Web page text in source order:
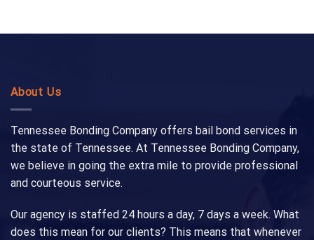
About Us
Tennessee Bonding Company offers bail bond services in
the state of Tennessee. At Tennessee Bonding Company,
we believe in going the extra mile to provide professional
and courteous service.
Our agency is staffed 24 hours a day, 7 days a week. What
does this mean for our clients? This means that whenever